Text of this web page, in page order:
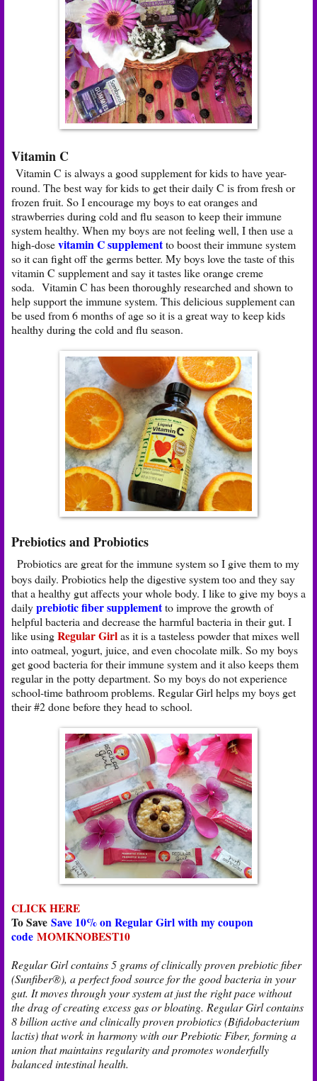
Vitamin C
Vitamin C is always a good supplement for kids to have year-
round. The best way for kids to get their daily C is from fresh or
frozen fruit. So I encourage my boys to eat oranges and
strawberries during cold and flu season to keep their immune
system healthy. When my boys are not feeling well, I then use a
high-dosevitamin C supplementto boost their immune system
so it can fight off the germs better. My boys love the taste of this
vitamin C supplement and say it tastes like orange creme
soda. Vitamin C has been thoroughly researched and shown to
help support the immune system. This delicious supplement can
be used from 6 months of age so it is a great way to keep kids
healthy during the cold and flu season.
Prebiotics and Probiotics
Probiotics are great for the immune system so I give them to my
boys daily. Probiotics help the digestive system too and they say
that a healthy gut affects your whole body. I like to give my boys a
dailyprebiotic fiber supplementto improve the growth of
helpful bacteria and decrease the harmful bacteria in their gut. I
like usingRegular Girlas it is a tasteless powder that mixes well
into oatmeal, yogurt, juice, and even chocolate milk. So my boys
get good bacteria for their immune system and it also keeps them
regular in the potty department. So my boys do not experience
school-time bathroom problems. Regular Girl helps my boys get
their #2 done before they head to school.
CLICK HERE
To Save Save 10% on Regular Girl with my coupon
code MOMKNOBEST10
Regular Girl contains 5 grams of clinically proven prebiotic fiber
(Sunfiber®), a perfect food source for the good bacteria in your
gut. It moves through your system at just the right pace without
the drag of creating excess gas or bloating. Regular Girl contains
8 billion active and clinically proven probiotics (Bifidobacterium
lactis) that work in harmony with our Prebiotic Fiber, forming a
union that maintains regularity and promotes wonderfully
balanced intestinal health.